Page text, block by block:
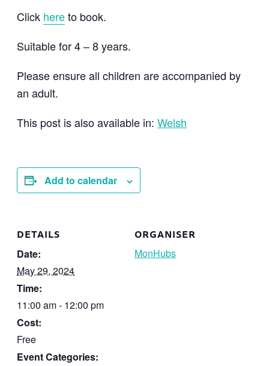
Click hereto book.
Suitable for 4 – 8 years.
Please ensure all children are accompanied by
an adult.
This post is also available in: Welsh
Add to calendar
DETAILS
Date:
May 29, 2024
Time:
11:00 am - 12:00 pm
Cost:
Free
Event Categories:
ORGANISER
MonHubs